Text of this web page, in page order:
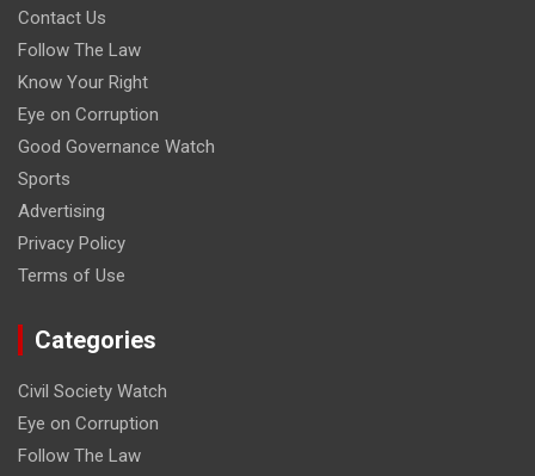
Contact Us
Follow The Law
Know Your Right
Eye on Corruption
Good Governance Watch
Sports
Advertising
Privacy Policy
Terms of Use
Categories
Civil Society Watch
Eye on Corruption
Follow The Law